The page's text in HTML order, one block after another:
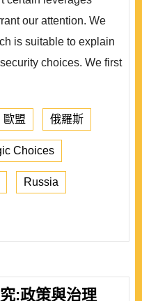
our attention. We
is suitable to explain
choices. We first
歐盟 俄羅斯
Choices
Russia
:政策與治理